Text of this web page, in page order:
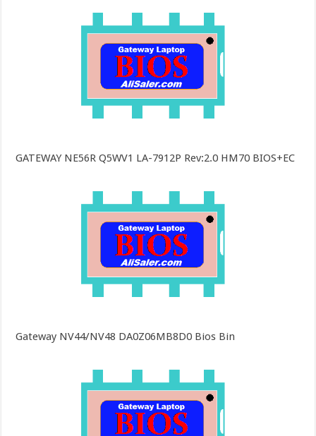
GATEWAY NE56R Q5WV1 LA-7912P Rev:2.0 HM70 BIOS+EC
Gateway NV44/NV48 DA0Z06MB8D0 Bios Bin